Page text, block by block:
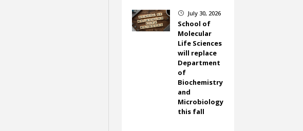
} July 30, 2026
School of
Molecular
Life Sciences
will replace
Department
of
Biochemistry
and
Microbiology
this fall